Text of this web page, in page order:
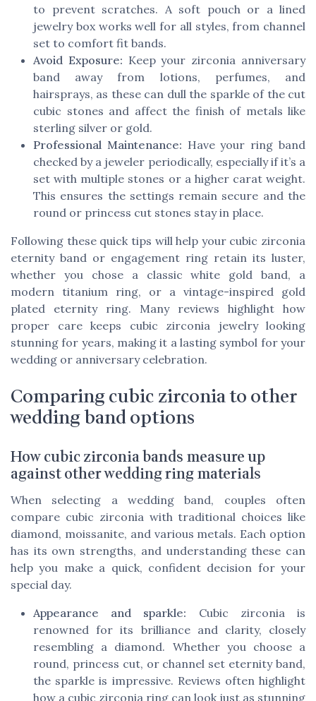
to prevent scratches. A soft pouch or a lined
jewelry box works well for all styles, from channel
set to comfort fit bands.
Avoid Exposure: Keep your zirconia anniversary
band away from lotions, perfumes, and
hairsprays, as these can dull the sparkle of the cut
cubic stones and affect the finish of metals like
sterling silver or gold.
Professional Maintenance: Have your ring band
checked by a jeweler periodically, especially if it’s a
set with multiple stones or a higher carat weight.
This ensures the settings remain secure and the
round or princess cut stones stay in place.
Following these quick tips will help your cubic zirconia
eternity band or engagement ring retain its luster,
whether you chose a classic white gold band, a
modern titanium ring, or a vintage-inspired gold
plated eternity ring. Many reviews highlight how
proper care keeps cubic zirconia jewelry looking
stunning for years, making it a lasting symbol for your
wedding or anniversary celebration.
Comparing cubic zirconia to other
wedding band options
How cubic zirconia bands measure up
against other wedding ring materials
When selecting a wedding band, couples often
compare cubic zirconia with traditional choices like
diamond, moissanite, and various metals. Each option
has its own strengths, and understanding these can
help you make a quick, confident decision for your
special day.
Appearance and sparkle: Cubic zirconia is
renowned for its brilliance and clarity, closely
resembling a diamond. Whether you choose a
round, princess cut, or channel set eternity band,
the sparkle is impressive. Reviews often highlight
how a cubic zirconia ring can look just as stunning